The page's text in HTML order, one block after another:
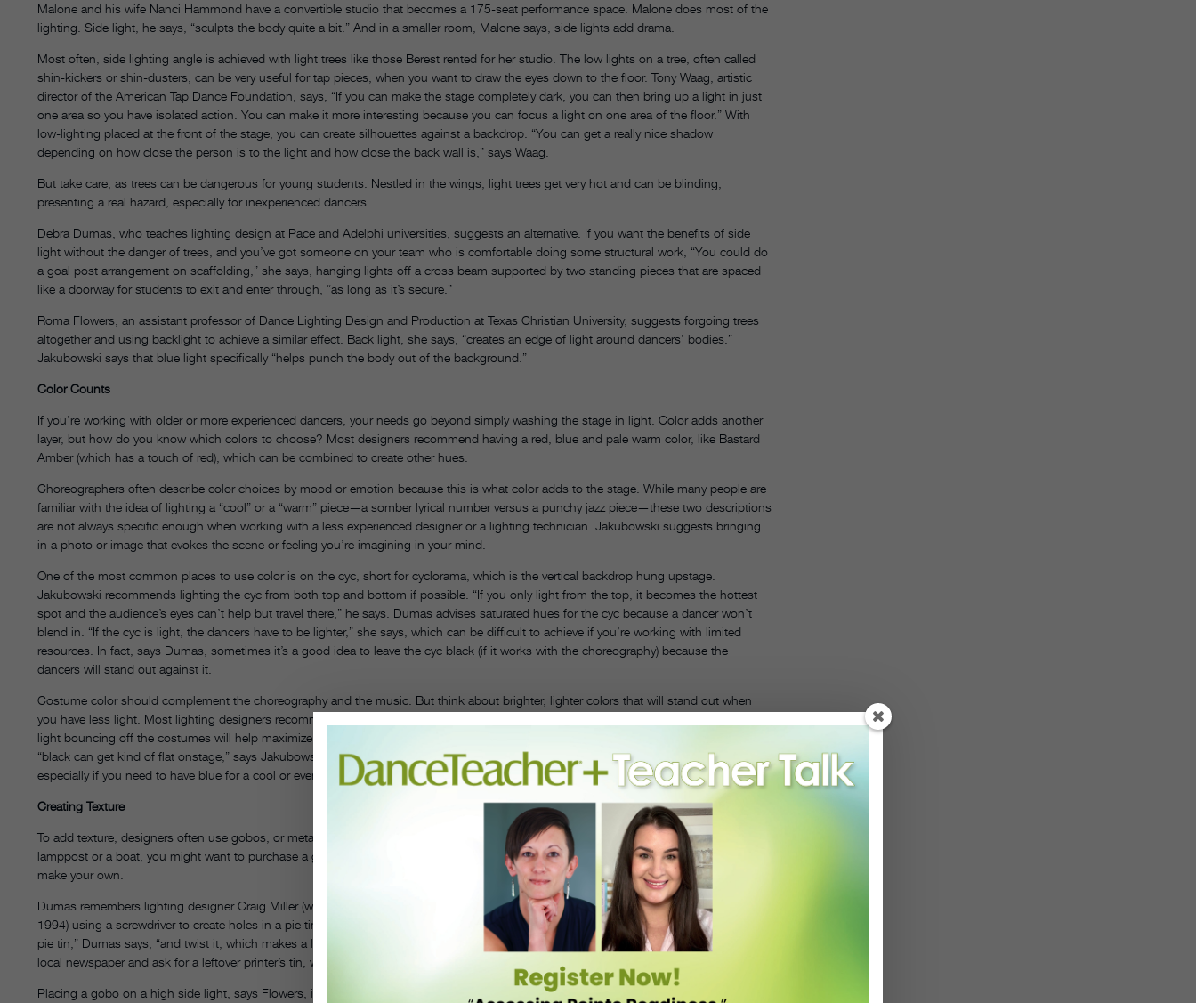
Malone and his wife Nanci Hammond have a convertible studio that becomes a 175-seat performance space. Malone does most of the
lighting. Side light, he says, “sculpts the body quite a bit.” And in a smaller room, Malone says, side lights add drama.
Most often, side lighting angle is achieved with light trees like those Berest rented for her studio. The low lights on a tree, often called
shin-kickers or shin-dusters, can be very useful for tap pieces, when you want to draw the eyes down to the floor. Tony Waag, artistic
director of the American Tap Dance Foundation, says, “If you can make the stage completely dark, you can then bring up a light in just
one area so you have isolated action. You can make it more interesting because you can focus a light on one area of the floor.” With
low-lighting placed at the front of the stage, you can create silhouettes against a backdrop. “You can get a really nice shadow
depending on how close the person is to the light and how close the back wall is,” says Waag.
But take care, as trees can be dangerous for young students. Nestled in the wings, light trees get very hot and can be blinding,
presenting a real hazard, especially for inexperienced dancers.
Debra Dumas, who teaches lighting design at Pace and Adelphi universities, suggests an alternative. If you want the benefits of side
light without the danger of trees, and you’ve got someone on your team who is comfortable doing some structural work, “You could do
a goal post arrangement on scaffolding,” she says, hanging lights off a cross beam supported by two standing pieces that are spaced
like a doorway for students to exit and enter through, “as long as it’s secure.”
Roma Flowers, an assistant professor of Dance Lighting Design and Production at Texas Christian University, suggests forgoing trees
altogether and using backlight to achieve a similar effect. Back light, she says, “creates an edge of light around dancers’ bodies.”
Jakubowski says that blue light specifically “helps punch the body out of the background.”
Color Counts
If you’re working with older or more experienced dancers, your needs go beyond simply washing the stage in light. Color adds another
layer, but how do you know which colors to choose? Most designers recommend having a red, blue and pale warm color, like Bastard
Amber (which has a touch of red), which can be combined to create other hues.
Choreographers often describe color choices by mood or emotion because this is what color adds to the stage. While many people are
familiar with the idea of lighting a “cool” or a “warm” piece—a somber lyrical number versus a punchy jazz piece—these two descriptions
are not always specific enough when working with a less experienced designer or a lighting technician. Jakubowski suggests bringing
in a photo or image that evokes the scene or feeling you’re imagining in your mind.
One of the most common places to use color is on the cyc, short for cyclorama, which is the vertical backdrop hung upstage.
Jakubowski recommends lighting the cyc from both top and bottom if possible. “If you only light from the top, it becomes the hottest
spot and the audience’s eyes can’t help but travel there,” he says. Dumas advises saturated hues for the cyc because a dancer won’t
blend in. “If the cyc is light, the dancers have to be lighter,” she says, which can be difficult to achieve if you’re working with limited
resources. In fact, says Dumas, sometimes it’s a good idea to leave the cyc black (if it works with the choreography) because the
dancers will stand out against it.
Costume color should complement the choreography and the music. But think about brighter, lighter colors that will stand out when
you have less light. Most lighting designers recommend fabrics with some reflective quality, especially in an unconventional space where
light bouncing off the costumes will help maximize the light you have. White costumes will pick up whatever color you’re using, while
“black can get kind of flat onstage,” says Jakubowski. And Dumas recommends staying away from yellow. “It’s the hardest color to light,
especially if you need to have blue for a cool or evening piece. Yellow looks green under blue.”
Creating Texture
To add texture, designers often use gobos, or metal cutouts that sit in front of a light. If you’re looking for a specific graphic, like a
lamppost or a boat, you might want to purchase a gobo. But if you simply need an abstract shape to break up the dance floor, you can
make your own.
Dumas remembers lighting designer Craig Miller (who worked internation-ially with opera and ballet companies, and passed away in
1994) using a screwdriver to create holes in a pie tin, what he called the “punch and twist.” “You just punch the screwdriver through the
pie tin,” Dumas says, “and twist it, which makes a little ‘V.’” For a more durable do-it-yourself gobo, Jakubowski suggests you visit a
local newspaper and ask for a leftover printer’s tin, which can be cut using a utility knife.
Placing a gobo on a high side light, says Flowers, is a good angle if you’re using the pattern for more than one piece. Jakubowski